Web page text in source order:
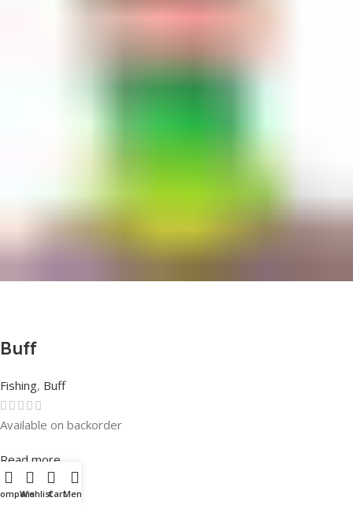
Buff
Fishing, Buff
Rated0out of 5
Available on backorder
Read more
WishlistCartMenu